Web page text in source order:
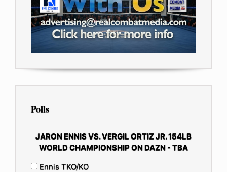
Polls
JARON ENNIS VS. VERGIL ORTIZ JR. 154LB
WORLD CHAMPIONSHIP ON DAZN - TBA
Ennis TKO/KO